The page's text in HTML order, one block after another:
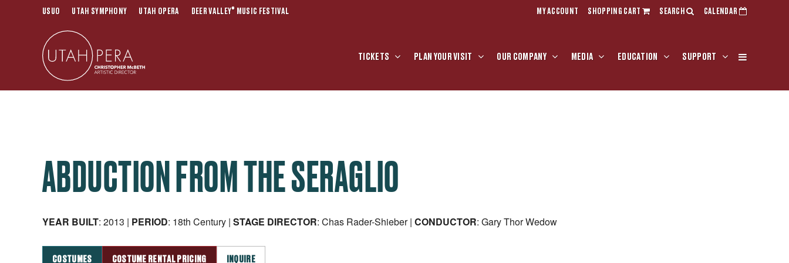
USUO UTAH SYMPHONY UTAH OPERA DEER VALLEY® MUSIC FESTIVAL MY ACCOUNT SHOPPING CART SEARCH CALENDAR
TICKETS PLAN YOUR VISIT OUR COMPANY MEDIA EDUCATION SUPPORT
ABDUCTION FROM THE SERAGLIO
YEAR BUILT: 2013 | PERIOD: 18th Century | STAGE DIRECTOR: Chas Rader-Shieber | CONDUCTOR: Gary Thor Wedow
COSTUMES COSTUME RENTAL PRICING INQUIRE